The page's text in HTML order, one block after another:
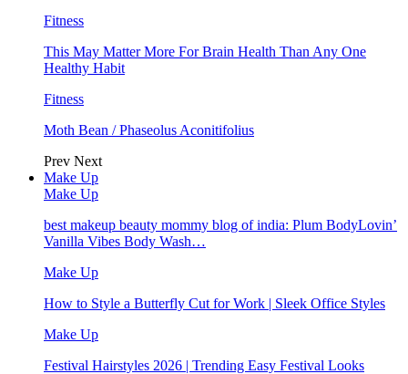
Fitness
This May Matter More For Brain Health Than Any One
Healthy Habit
Fitness
Moth Bean / Phaseolus Aconitifolius
Prev Next
Make Up
Make Up
best makeup beauty mommy blog of india: Plum BodyLovin’
Vanilla Vibes Body Wash…
Make Up
How to Style a Butterfly Cut for Work | Sleek Office Styles
Make Up
Festival Hairstyles 2026 | Trending Easy Festival Looks